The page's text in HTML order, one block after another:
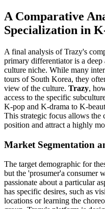
A Comparative
Specialization in
A final analysis of Trazy's
primary differentiator is a
culture niche. While many
tours of South Korea, they
view of the culture. Trazy,
access to the specific
K-pop and K-drama to K-
This strategic focus allows the
position and attract a highly
Market Segmentation
The target demographic for
but the 'prosumer'a consumer
passionate about a particular
has specific desires, such as
locations or learning the